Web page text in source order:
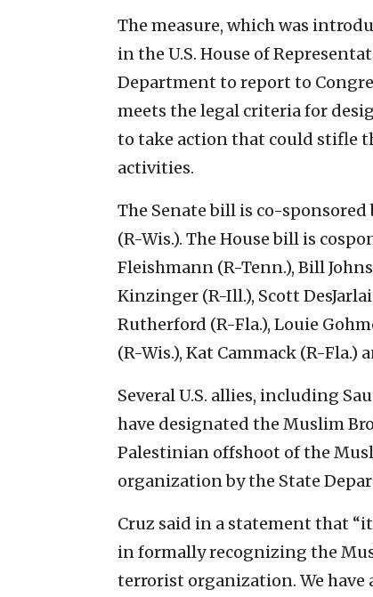
The measure, which was
in the U.S. House of
Department to report to
meets the legal criteria for
to take action that could stifle
activities.
The Senate bill is co-sponsored
(R-Wis.). The House bill is
Fleishmann (R-Tenn.), Bill
Kinzinger (R-Ill.), Scott
Rutherford (R-Fla.), Louie
(R-Wis.), Kat Cammack (R-Fla.)
Several U.S. allies, including
have designated the Muslim
Palestinian offshoot of the
organization by the State
Cruz said in a statement that
in formally recognizing the
terrorist organization. We